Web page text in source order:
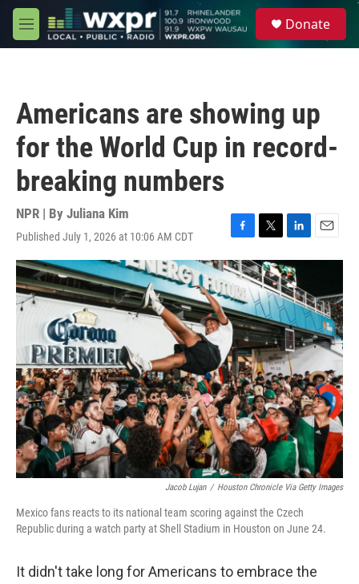
Skip to main content
M
e
Donate
Americans are showing up
for the World Cup in record-
breaking numbers
NPR | By Juliana Kim
Published July 1, 2026 at 10:06 AM CDT
F
a
c
e
b
o
o
k
T
w
i
t
t
e
r
L
i
n
k
e
d
I
n
E
m
l
Jacob Lujan / Houston Chronicle Via Getty Images
Mexico fans reacts to its national team scoring against the Czech
Republic during a watch party at Shell Stadium in Houston on June 24.
It didn't take long for Americans to embrace the